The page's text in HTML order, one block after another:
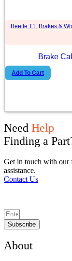
Beetle T1, Brakes &
Brake
Add To Cart
Need Help
Finding a
Get in touch with our
assistance.
Contact Us
Subscribe
About